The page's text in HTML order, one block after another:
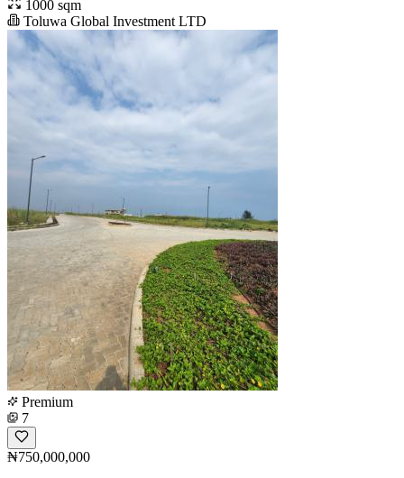
1000 sqm
Toluwa Global Investment LTD
Premium
7
₦750,000,000